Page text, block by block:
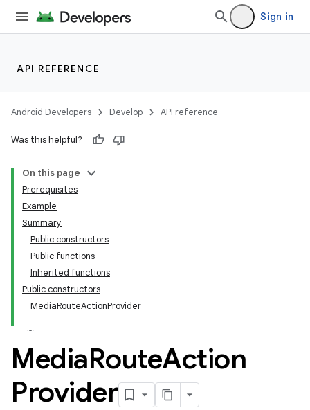
Sign in
API REFERENCE
Android Developers Develop API reference
Was this helpful?
On this page
Prerequisites
Example
Summary
Public constructors
Public functions
Inherited functions
Public constructors
MediaRouteActionProvider
MediaRouteAction
Provider